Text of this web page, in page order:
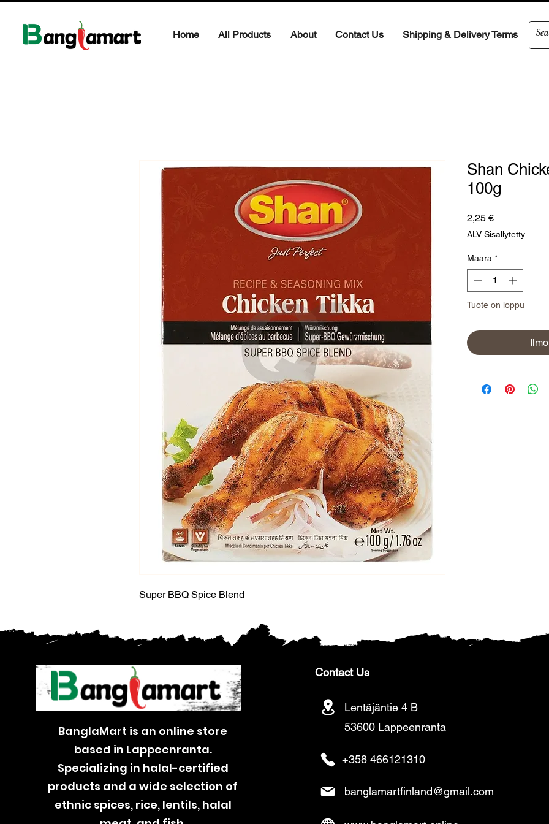
Home All Products About Contact Us Shipping & Delivery Terms
Super BBQ Spice Blend
Shan
100g
2,25 €Hinta
ALV Sisällytetty
Määrä *
Tuote on loppu
BanglaMart is an online store
based in Lappeenranta.
Specializing in halal-certified
products and a wide selection of
ethnic spices, rice, lentils, halal
Contact Us
Lentäjäntie 4 B
53600 Lappeenranta
+358 466121310
banglamartfinland@gmail.com